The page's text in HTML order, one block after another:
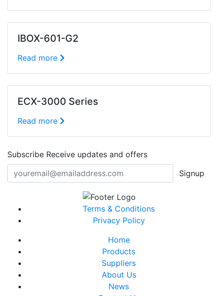
IBOX-601-G2
Read more
ECX-3000 Series
Read more
Subscribe Receive updates and offers
Signup
Terms & Conditions
Privacy Policy
Home
Products
Suppliers
About Us
News